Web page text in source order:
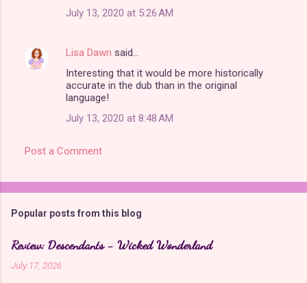
July 13, 2020 at 5:26 AM
Lisa Dawn said…
Interesting that it would be more historically
accurate in the dub than in the original
language!
July 13, 2020 at 8:48 AM
Post a Comment
Popular posts from this blog
Review: Descendants - Wicked Wonderland
July 17, 2026